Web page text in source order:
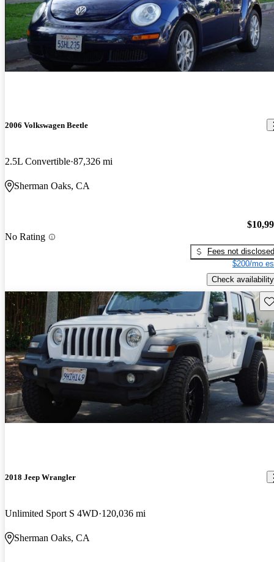
2006 Volkswagen Beetle
2.5L Convertible 87,326 mi
Sherman Oaks, CA
No Rating
Fees not disclosed
$200/mo
Check availability
2018 Jeep Wrangler
Unlimited Sport S 4WD 120,036 mi
Sherman Oaks, CA